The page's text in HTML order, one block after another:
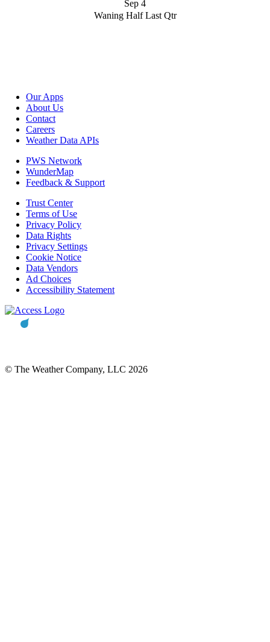
Sep 4
Waning Half Last Qtr
Our Apps
About Us
Contact
Careers
Weather Data APIs
PWS Network
WunderMap
Feedback & Support
Trust Center
Terms of Use
Privacy Policy
Data Rights
Privacy Settings
Cookie Notice
Data Vendors
Ad Choices
Accessibility Statement
© The Weather Company, LLC 2026